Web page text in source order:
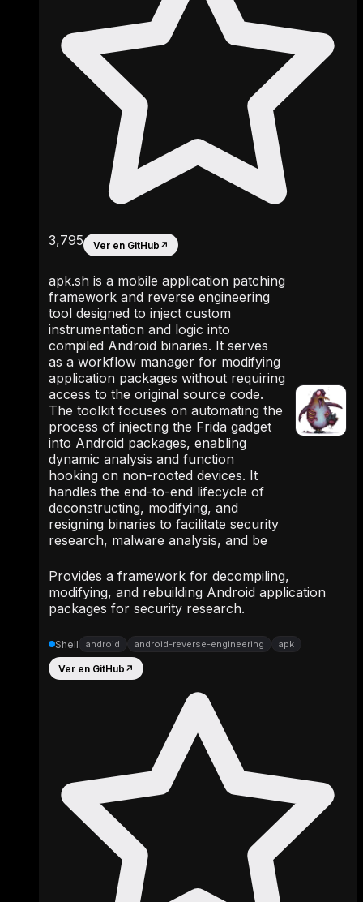
3,795 Ver en GitHub ↗
apk.sh is a mobile application patching
framework and reverse engineering
tool designed to inject custom
instrumentation and logic into
compiled Android binaries. It serves
as a workflow manager for modifying
application packages without requiring
access to the original source code.
The toolkit focuses on automating the
process of injecting the Frida gadget
into Android packages, enabling
dynamic analysis and function
hooking on non-rooted devices. It
handles the end-to-end lifecycle of
deconstructing, modifying, and
resigning binaries to facilitate security
research, malware analysis, and be
Provides a framework for decompiling,
modifying, and rebuilding Android application
packages for security research.
Shell android android-reverse-engineering apk
Ver en GitHub ↗